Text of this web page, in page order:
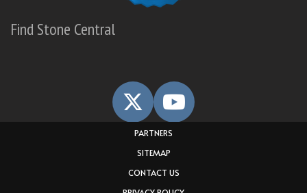
Find Stone Central
PARTNERS
SITEMAP
CONTACT US